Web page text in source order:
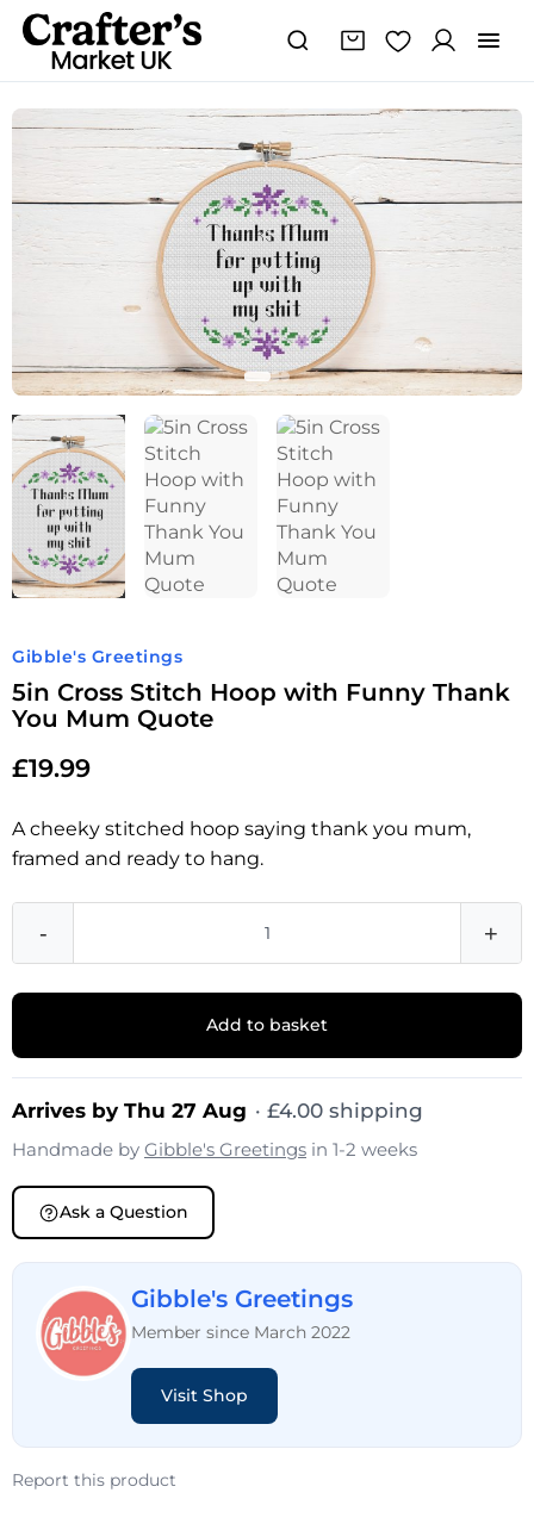
Gibble's Greetings
5in Cross Stitch Hoop with Funny Thank
You Mum Quote
£19.99
A cheeky stitched hoop saying thank you mum,
framed and ready to hang.
-
5in
Cross
Stitch
with
Funny
You
Mum
Quote
+
Add to basket
Arrives by Thu 27 Aug · £4.00 shipping
Handmade by Gibble's Greetings in 1-2 weeks
Ask a Question
Gibble's Greetings
Member since March 2022
Visit Shop
Report this product